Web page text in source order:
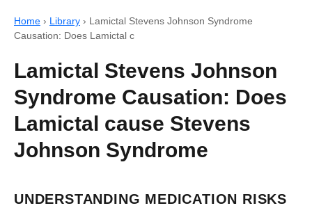
Home › Library › Lamictal Stevens Johnson Syndrome
Causation: Does Lamictal c
Lamictal Stevens Johnson
Syndrome Causation: Does
Lamictal cause Stevens
Johnson Syndrome
UNDERSTANDING MEDICATION RISKS